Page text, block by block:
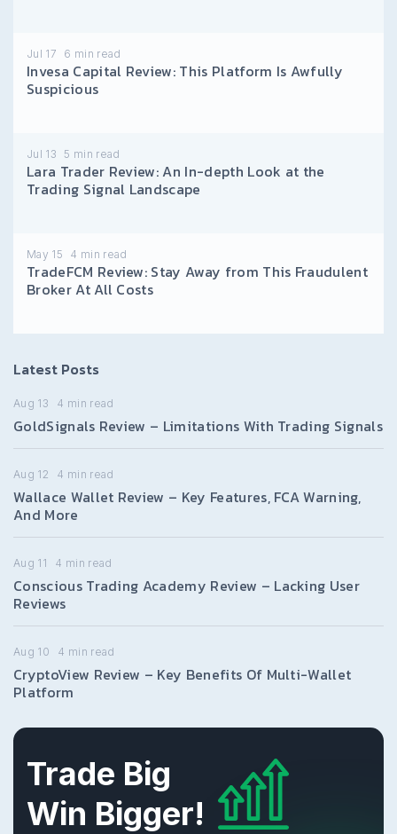
Jul 17 6 min read
Invesa Capital Review: This Platform Is Awfully
Suspicious
Jul 13 5 min read
Lara Trader Review: An In-depth Look at the
Trading Signal Landscape
May 15 4 min read
TradeFCM Review: Stay Away from This Fraudulent
Broker At All Costs
Latest Posts
Aug 13 4 min read
GoldSignals Review – Limitations With Trading Signals
Aug 12 4 min read
Wallace Wallet Review – Key Features, FCA Warning,
And More
Aug 11 4 min read
Conscious Trading Academy Review – Lacking User
Reviews
Aug 10 4 min read
CryptoView Review – Key Benefits Of Multi-Wallet
Platform
Trade Big
Win Bigger!